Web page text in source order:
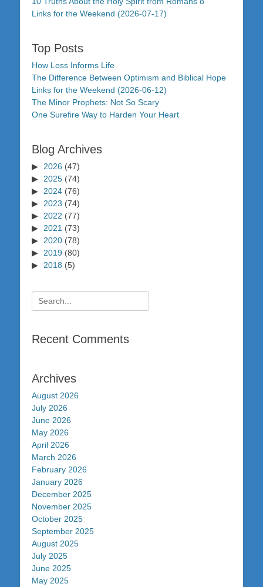
Links for the Weekend (2026-07-17)
Top Posts
How Loss Informs Life
The Difference Between Optimism and Biblical Hope
Links for the Weekend (2026-06-12)
The Minor Prophets: Not So Scary
One Surefire Way to Harden Your Heart
Blog Archives
2026 (47)
2025 (74)
2024 (76)
2023 (74)
2022 (77)
2021 (73)
2020 (78)
2019 (80)
2018 (5)
Search
for:
Recent Comments
Archives
August 2026
July 2026
June 2026
May 2026
April 2026
March 2026
February 2026
January 2026
December 2025
November 2025
October 2025
September 2025
August 2025
July 2025
June 2025
May 2025